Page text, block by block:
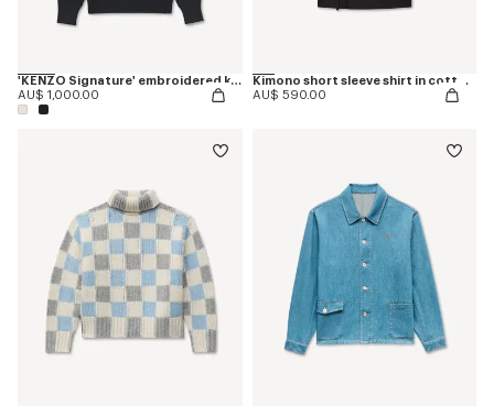
'KENZO Signature' embroidered knit jumper
AU$ 1,000.00
Kimono short sleeve shirt in cotton poplin
AU$ 590.00